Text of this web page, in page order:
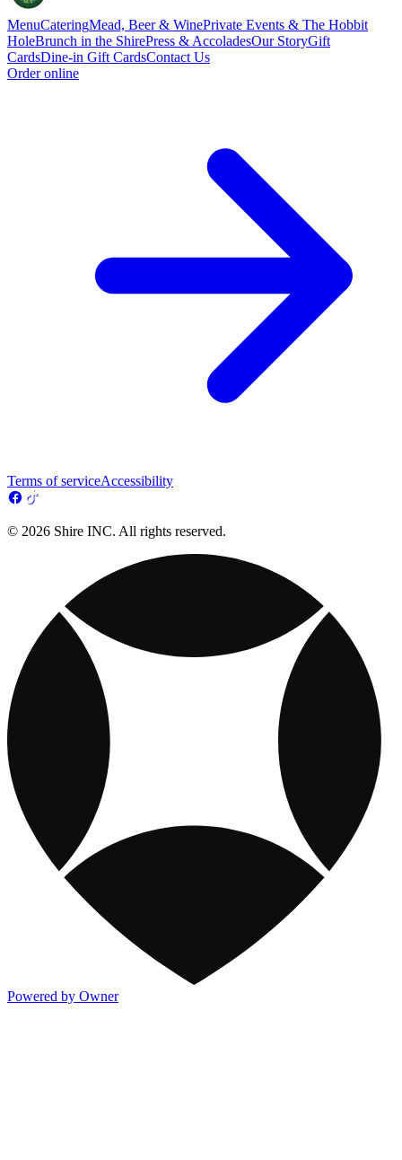
MenuCateringMead, Beer & WinePrivate Events & The Hobbit
HoleBrunch in the ShirePress & AccoladesOur StoryGift
CardsDine-in Gift CardsContact Us
Order online
Terms of serviceAccessibility
© 2026 Shire INC. All rights reserved.
Powered by Owner